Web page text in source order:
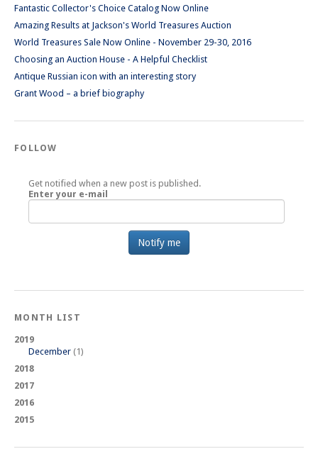
Fantastic Collector's Choice Catalog Now Online
Amazing Results at Jackson's World Treasures Auction
World Treasures Sale Now Online - November 29-30, 2016
Choosing an Auction House - A Helpful Checklist
Antique Russian icon with an interesting story
Grant Wood – a brief biography
FOLLOW
Get notified when a new post is published.
Enter your e-mail
MONTH LIST
2019
December (1)
2018
2017
2016
2015